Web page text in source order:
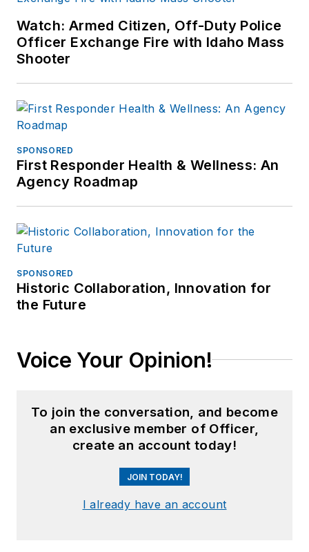
Watch: Armed Citizen, Off-Duty Police
Officer Exchange Fire with Idaho Mass
Shooter
SPONSORED
First Responder Health & Wellness: An
Agency Roadmap
SPONSORED
Historic Collaboration, Innovation for
the Future
Voice Your Opinion!
To join the conversation, and become
an exclusive member of Officer,
create an account today!
JOIN TODAY!
I already have an account